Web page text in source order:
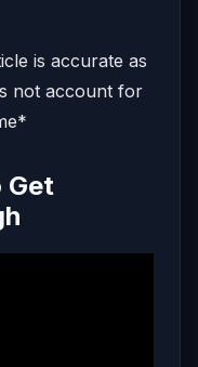
is accurate as
not account for
Get